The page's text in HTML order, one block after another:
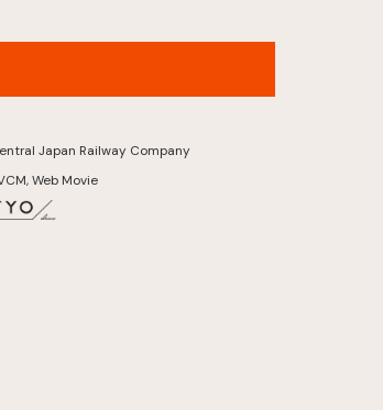
Japan Railway Company
Web Movie